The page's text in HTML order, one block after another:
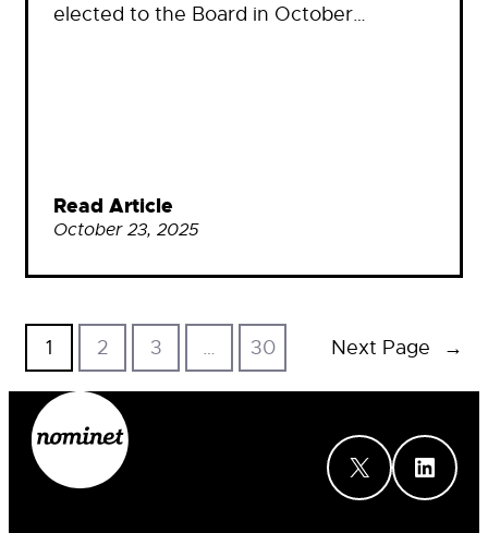
elected to the Board in October…
Read Article
October 23, 2025
1 2 3 … 30 Next Page →
X LinkedIn